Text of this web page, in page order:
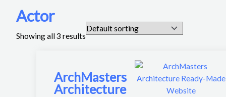
Actor
Showing all 3 results
ArchMasters
Architecture